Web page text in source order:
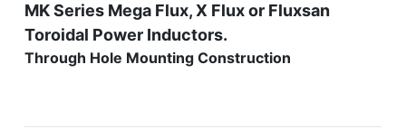
MK Series Mega Flux, X Flux or Fluxsan
Toroidal Power Inductors.
Through Hole Mounting Construction